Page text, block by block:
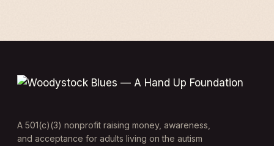
A 501(c)(3) nonprofit raising money, awareness,
and acceptance for adults living on the autism